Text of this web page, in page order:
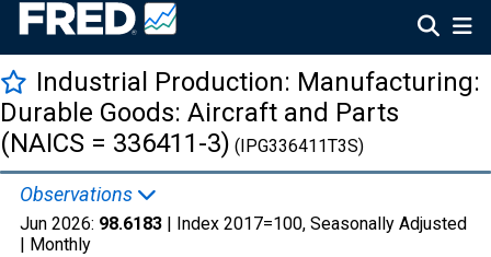
Industrial Production: Manufacturing:
Durable Goods: Aircraft and Parts
(NAICS = 336411-3) (IPG336411T3S)
Observations
Jun 2026: 98.6183 | Index 2017=100, Seasonally Adjusted
| Monthly